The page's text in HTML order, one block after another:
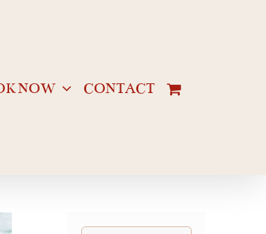
NOW CONTACT